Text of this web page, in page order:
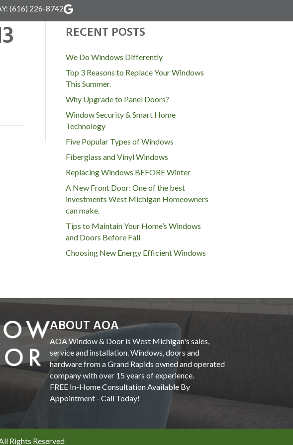
(616) 226-8742
RECENT POSTS
We Do Windows Differently
Top 3 Reasons to Replace Your Windows
This Summer.
Why Upgrade to Panel Doors?
Window Security & Smart Home
Technology
Five Popular Types of Windows
Fiberglass and Vinyl Windows
Replacing Windows BEFORE Winter
A New Front Door: One of the best
investments West Michigan Homeowners
can make.
Tips to Maintain Your Home’s Windows
and Doors Before Fall
Choosing New Energy Efficient Windows
ABOUT AOA
AOA Window & Door is West Michigan's sales,
service and installation. Windows, doors and
hardware from a Grand Rapids owned and operated
company with over 15 years of experience.
FREE In-Home Consultation Available By
Appointment - Call Today!
Rights Reserved